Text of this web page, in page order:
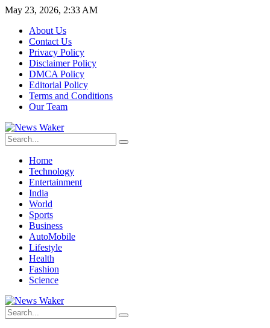
May 23, 2026, 2:33 AM
About Us
Contact Us
Privacy Policy
Disclaimer Policy
DMCA Policy
Editorial Policy
Terms and Conditions
Our Team
Home
Technology
Entertainment
India
World
Sports
Business
AutoMobile
Lifestyle
Health
Fashion
Science